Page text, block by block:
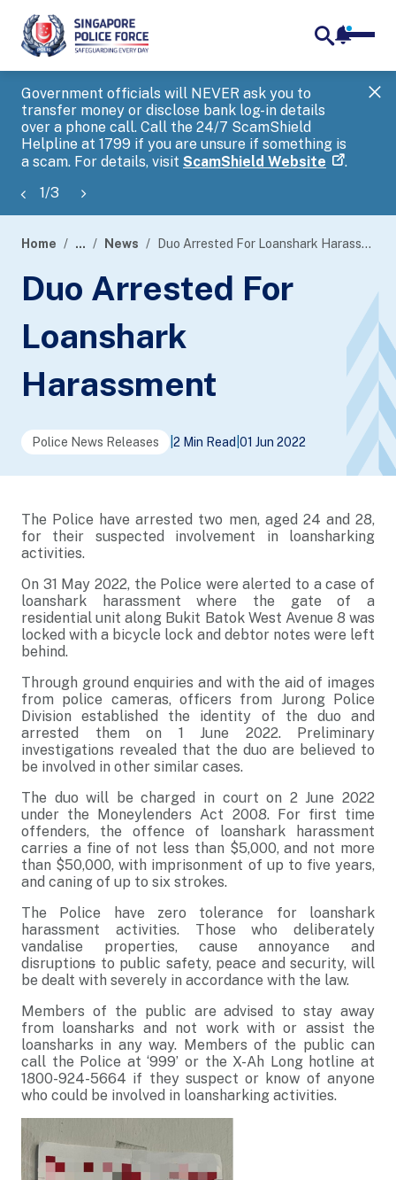
Government officials will NEVER ask you to
transfer money or disclose bank log-in details
over a phone call. Call the 24/7 ScamShield
Helpline at 1799 if you are unsure if something is
a scam. For details, visit ScamShield Website .
1/3
banner
Home ... News Duo Arrested For Loanshark Harassment
Duo Arrested For
Loanshark
Harassment
Police News Releases 2 Min Read 01 Jun 2022
The Police have arrested two men, aged 24 and 28,
for their suspected involvement in loansharking
activities.
On 31 May 2022, the Police were alerted to a case of
loanshark harassment where the gate of a
residential unit along Bukit Batok West Avenue 8 was
locked with a bicycle lock and debtor notes were left
behind.
Through ground enquiries and with the aid of images
from police cameras, officers from Jurong Police
Division established the identity of the duo and
arrested them on 1 June 2022. Preliminary
investigations revealed that the duo are believed to
be involved in other similar cases.
The duo will be charged in court on 2 June 2022
under the Moneylenders Act 2008. For first time
offenders, the offence of loanshark harassment
carries a fine of not less than $5,000, and not more
than $50,000, with imprisonment of up to five years,
and caning of up to six strokes.
The Police have zero tolerance for loanshark
harassment activities. Those who deliberately
vandalise properties, cause annoyance and
disruptions to public safety, peace and security, will
be dealt with severely in accordance with the law.
Members of the public are advised to stay away
from loansharks and not work with or assist the
loansharks in any way. Members of the public can
call the Police at ‘999’ or the X-Ah Long hotline at
1800-924-5664 if they suspect or know of anyone
who could be involved in loansharking activities.